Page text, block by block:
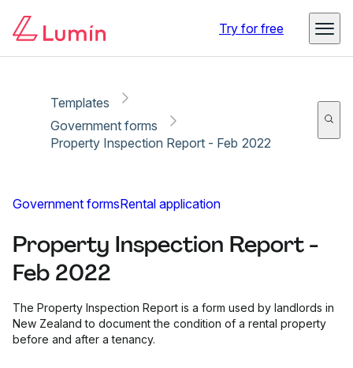
Try for free
Templates
Government forms
Property Inspection Report - Feb 2022
Government formsRental application
Property Inspection Report -
Feb 2022
The Property Inspection Report is a form used by landlords in
New Zealand to document the condition of a rental property
before and after a tenancy.